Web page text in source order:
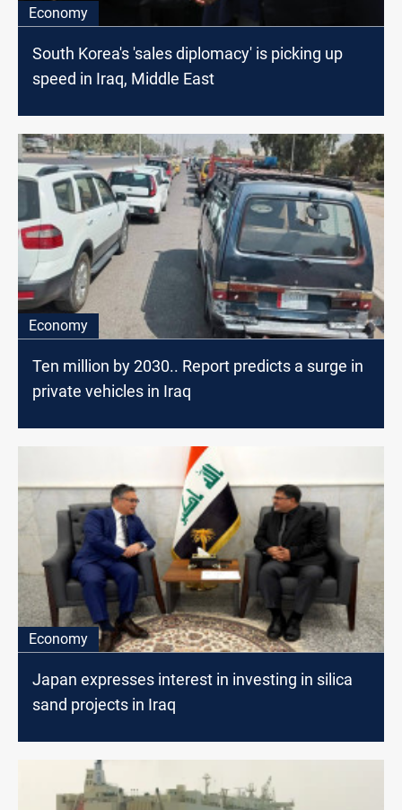
Economy
South Korea's 'sales diplomacy' is picking up
speed in Iraq, Middle East
Economy
Ten million by 2030.. Report predicts a surge in
private vehicles in Iraq
Economy
Japan expresses interest in investing in silica
sand projects in Iraq